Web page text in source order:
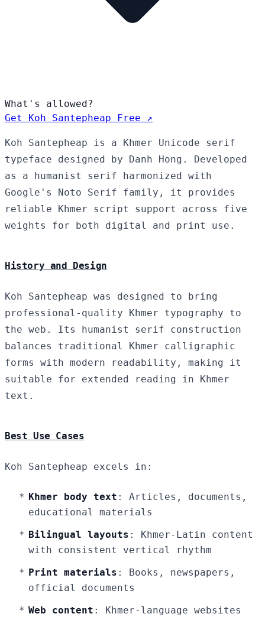
What's allowed?
Get Koh Santepheap Free ↗
Koh Santepheap is a Khmer Unicode serif
typeface designed by Danh Hong. Developed
as a humanist serif harmonized with
Google's Noto Serif family, it provides
reliable Khmer script support across five
weights for both digital and print use.
History and Design
Koh Santepheap was designed to bring
professional-quality Khmer typography to
the web. Its humanist serif construction
balances traditional Khmer calligraphic
forms with modern readability, making it
suitable for extended reading in Khmer
text.
Best Use Cases
Koh Santepheap excels in:
Khmer body text : Articles, documents,
educational materials
Bilingual layouts : Khmer-Latin content
with consistent vertical rhythm
Print materials : Books, newspapers,
official documents
Web content : Khmer-language websites